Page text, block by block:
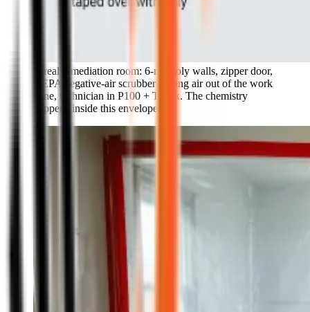
A real remediation room: 6-mil poly walls, zipper door,
HEPA negative-air scrubber pulling air out of the work
zone, technician in P100 + Tyvek. The chemistry
happens inside this envelope.